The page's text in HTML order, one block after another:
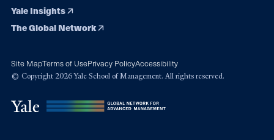
Yale Insights
The Global Network
Site MapTerms of UsePrivacy PolicyAccessibility
© Copyright 2026 Yale School of Management. All rights reserved.